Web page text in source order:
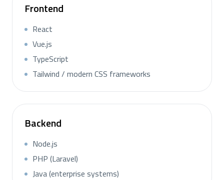
Frontend
React
Vue.js
TypeScript
Tailwind / modern CSS frameworks
Backend
Node.js
PHP (Laravel)
Java (enterprise systems)